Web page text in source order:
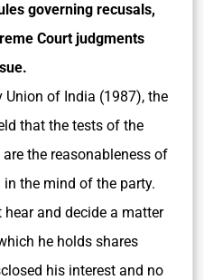
governing recusals,
Court judgments
Union of India (1987), the
that the tests of the
the reasonableness of
the mind of the party.
and decide a matter
he holds shares
his interest and no